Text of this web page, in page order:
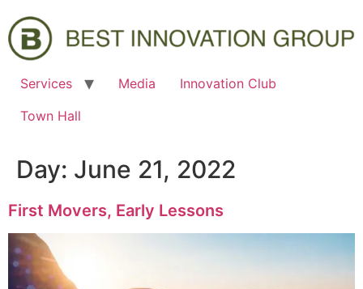
Services Media
Innovation Club
Town Hall
Day: June 21, 2022
First Movers, Early Lessons